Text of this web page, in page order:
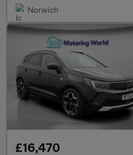
Norwich
£16,470